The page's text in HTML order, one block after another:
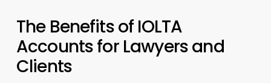
The Benefits of IOLTA
Accounts for Lawyers and
Clients